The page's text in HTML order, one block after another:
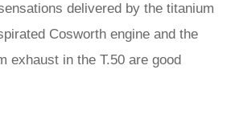
delivered by the titanium
Cosworth engine and the
exhaust in the T.50 are good